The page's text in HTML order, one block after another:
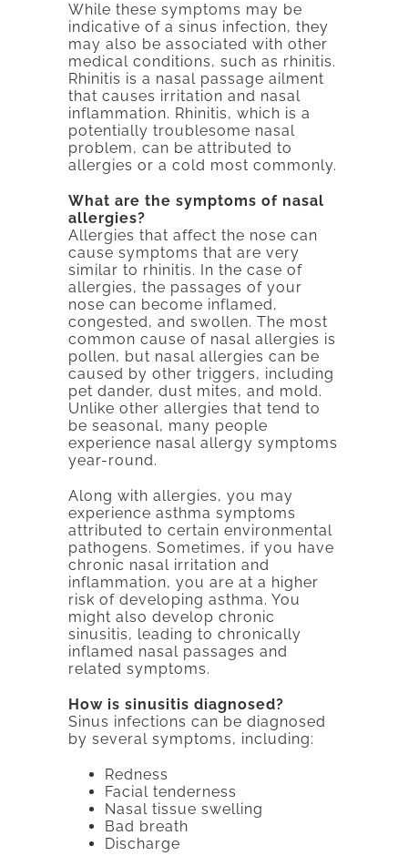
While these symptoms may be
indicative of a sinus infection, they
may also be associated with other
medical conditions, such as rhinitis.
Rhinitis is a nasal passage ailment
that causes irritation and nasal
inflammation. Rhinitis, which is a
potentially troublesome nasal
problem, can be attributed to
allergies or a cold most commonly.
What are the symptoms of nasal
allergies?
Allergies that affect the nose can
cause symptoms that are very
similar to rhinitis. In the case of
allergies, the passages of your
nose can become inflamed,
congested, and swollen. The most
common cause of nasal allergies is
pollen, but nasal allergies can be
caused by other triggers, including
pet dander, dust mites, and mold.
Unlike other allergies that tend to
be seasonal, many people
experience nasal allergy symptoms
year-round.
Along with allergies, you may
experience asthma symptoms
attributed to certain environmental
pathogens. Sometimes, if you have
chronic nasal irritation and
inflammation, you are at a higher
risk of developing asthma. You
might also develop chronic
sinusitis, leading to chronically
inflamed nasal passages and
related symptoms.
How is sinusitis diagnosed?
Sinus infections can be diagnosed
by several symptoms, including:
Redness
Facial tenderness
Nasal tissue swelling
Bad breath
Discharge